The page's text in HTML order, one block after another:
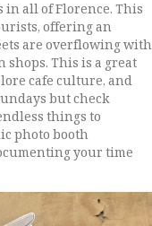
all of Florence. This
offering an
are overflowing with
This is a great
cafe culture, and
but check
things to
photo booth
your time